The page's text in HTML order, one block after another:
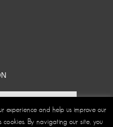
experience and help us improve our
cookies. By navigating our site, you